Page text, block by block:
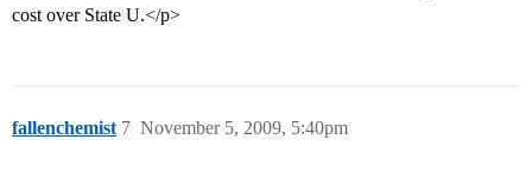
cost over State U.</p>
fallenchemist November 5, 2009, 5:40pm
7